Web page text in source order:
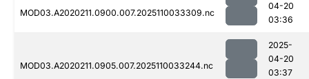
MOD03.A2020211.0900.007.2025110033309.nc
04-20
03:36
MOD03.A2020211.0905.007.2025110033244.nc
2025-
04-20
03:37